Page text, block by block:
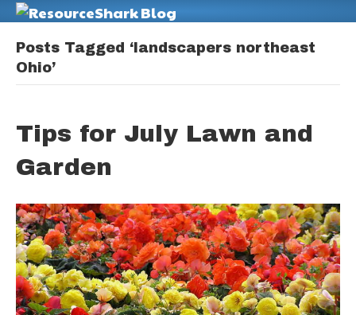
Posts Tagged ‘landscapers northeast
Ohio’
Tips for July Lawn and
Garden